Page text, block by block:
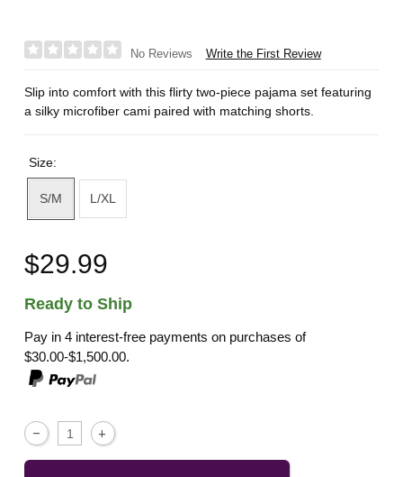
No Reviews Write the First Review
Slip into comfort with this flirty two-piece pajama set featuring
a silky microfiber cami paired with matching shorts.
Size:
S/M L/XL
$29.99
Ready to Ship
Pay in 4 interest-free payments on purchases of
$30.00-$1,500.00.